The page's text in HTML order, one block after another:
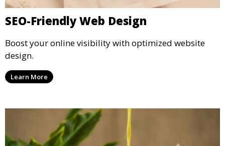
SEO-Friendly Web Design
Boost your online visibility with optimized website
design.
Learn More